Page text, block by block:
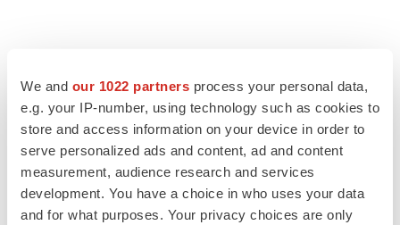
We and our 1022 partners process your personal data,
e.g. your IP-number, using technology such as cookies to
store and access information on your device in order to
serve personalized ads and content, ad and content
measurement, audience research and services
development. You have a choice in who uses your data
and for what purposes. Your privacy choices are only
LATEST